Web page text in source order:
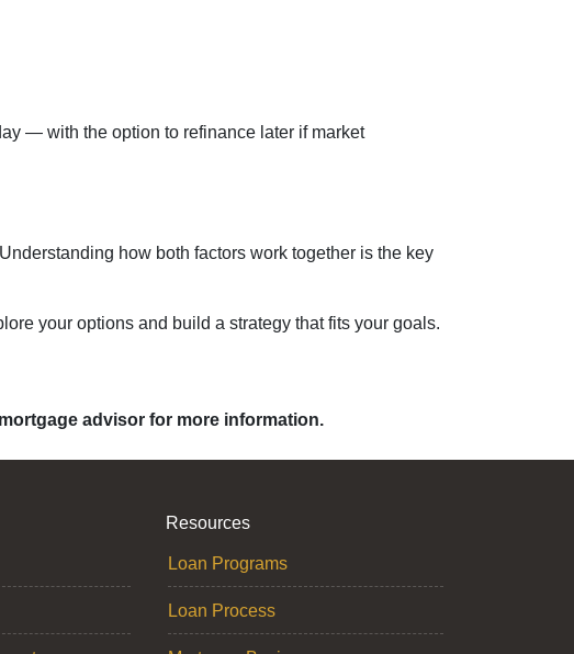
— with the option to refinance later if market
how both factors work together is the key
your options and build a strategy that fits your goals.
advisor for more information.
Resources
Loan Programs
Loan Process